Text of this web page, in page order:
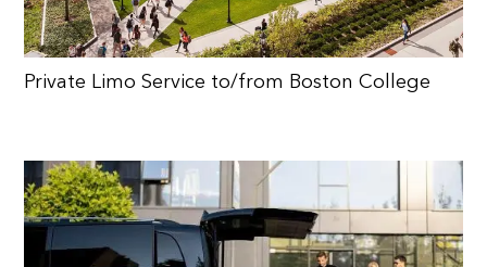
Private Limo Service to/from Boston College